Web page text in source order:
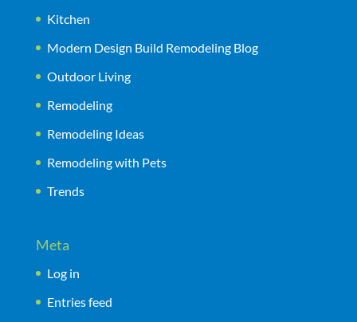
Kitchen
Modern Design Build Remodeling Blog
Outdoor Living
Remodeling
Remodeling Ideas
Remodeling with Pets
Trends
Meta
Log in
Entries feed